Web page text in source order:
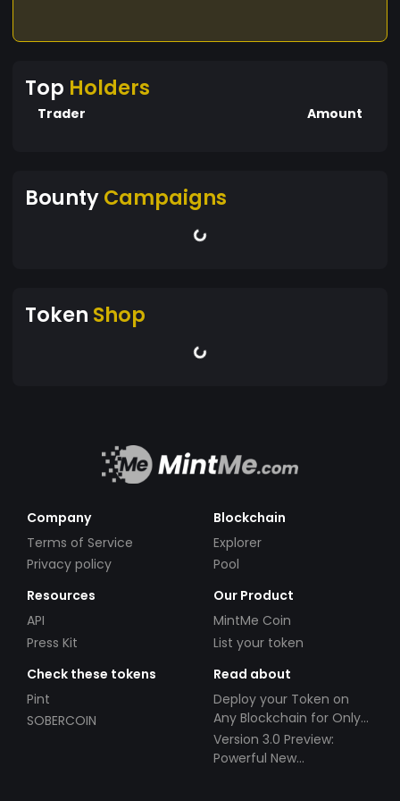
Top Holders
Trader Amount
BountyCampaigns
Token Shop
Company
Terms of Service
Privacy policy
Blockchain
Explorer
Pool
Resources
API
Press Kit
Our Product
MintMe Coin
List your token
Check these tokens
Pint
SOBERCOIN
Read about
Deploy your Token on
Any Blockchain for Only
$49!
Version 3.0 Preview:
Powerful New